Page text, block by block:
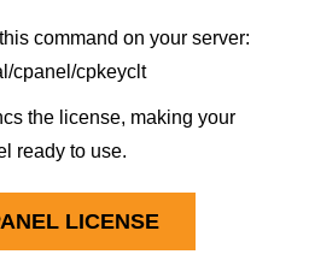
command on your server:
cpanel/cpkeyclt
the license, making your
ready to use.
LICENSE